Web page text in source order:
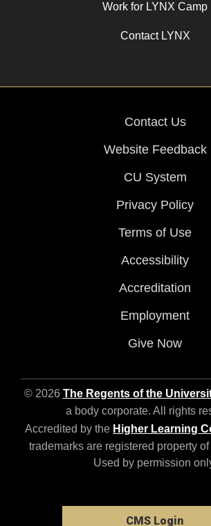
Work for LYNX Camp
Contact LYNX
Contact Us
Website Feedback
CU System
Privacy Policy
Terms of Use
Accessibility
Accreditation
Employment
Give Now
© 2026 The Regents of the
a body corporate. All rights
Accredited by the Higher Learning
trademarks are registered property
Used by permission
CMS Login